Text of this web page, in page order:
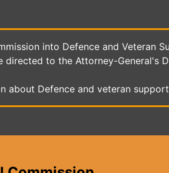
into Defence and Veteran
directed to the Attorney-General's
about Defence and veteran